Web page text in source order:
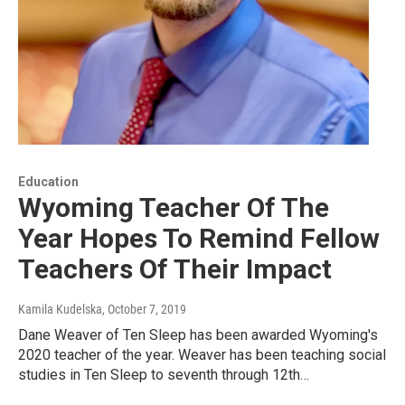
Education
Wyoming Teacher Of The
Year Hopes To Remind Fellow
Teachers Of Their Impact
Kamila Kudelska, October 7, 2019
Dane Weaver of Ten Sleep has been awarded Wyoming's
2020 teacher of the year. Weaver has been teaching social
studies in Ten Sleep to seventh through 12th…